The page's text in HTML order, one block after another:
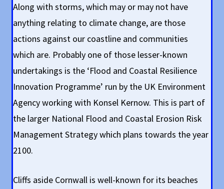
Along with storms, which may or may not have
anything relating to climate change, are those
actions against our coastline and communities
which are. Probably one of those lesser-known
undertakings is the ‘Flood and Coastal Resilience
Innovation Programme’ run by the UK Environment
Agency working with Konsel Kernow. This is part of
the larger National Flood and Coastal Erosion Risk
Management Strategy which plans towards the year
2100.
Cliffs aside Cornwall is well-known for its beaches